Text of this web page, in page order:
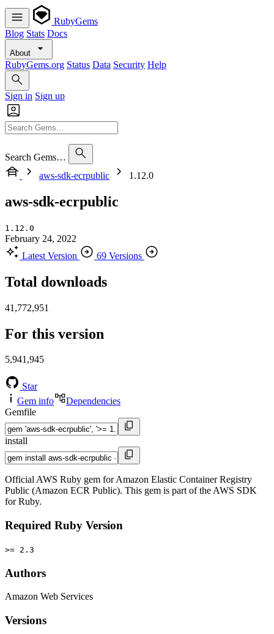
RubyGems
Blog Stats Docs
About
RubyGems.org Status Data Security Help
Sign in Sign up
Search Gems…
aws-sdk-ecrpublic
1.12.0
aws-sdk-ecrpublic
1.12.0
February 24, 2022
Latest Version
69 Versions
Total downloads
41,772,951
For this version
5,941,945
Star
Gem info
Dependencies
Gemfile
install
Official AWS Ruby gem for Amazon Elastic Container Registry
Public (Amazon ECR Public). This gem is part of the AWS SDK
for Ruby.
Required Ruby Version
>= 2.3
Authors
Amazon Web Services
Versions